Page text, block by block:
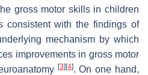
gross motor skills in children
consistent with the findings of
mechanism by which
improvements in gross motor
[3] [4]. On one hand,